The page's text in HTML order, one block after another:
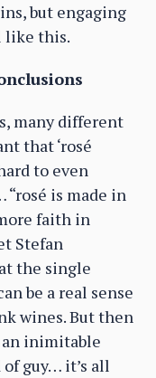
but engaging
like this.
many different
that ‘rosé
to even
is made in
faith in
Stefan
the single
be a real sense
wines. But then
inimitable
guy… it’s all